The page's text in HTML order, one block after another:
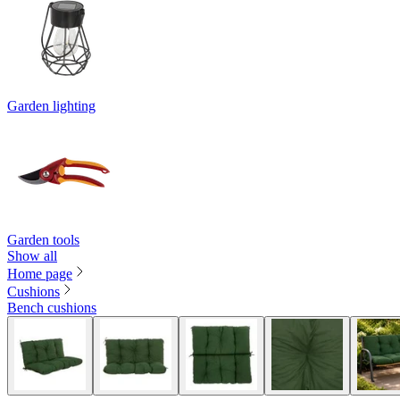
Garden lighting
Garden tools
Show all
Home page
Cushions
Bench cushions